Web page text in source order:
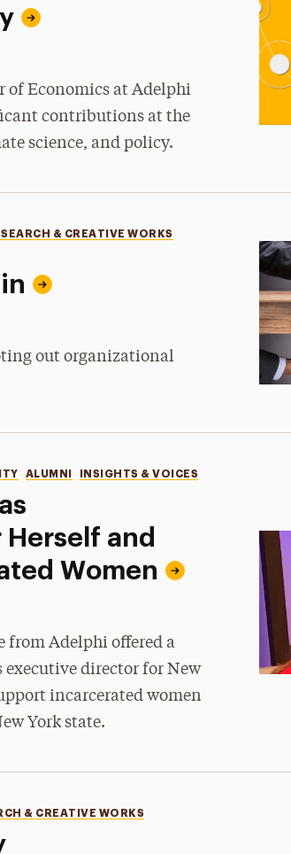
of Economics at Adelphi
contributions at the
science, and policy.
& CREATIVE WORKS
out organizational
and
Women
ALUMNI INSIGHTS & VOICES
from Adelphi offered a
executive director for New
incarcerated women
York state.
& CREATIVE WORKS